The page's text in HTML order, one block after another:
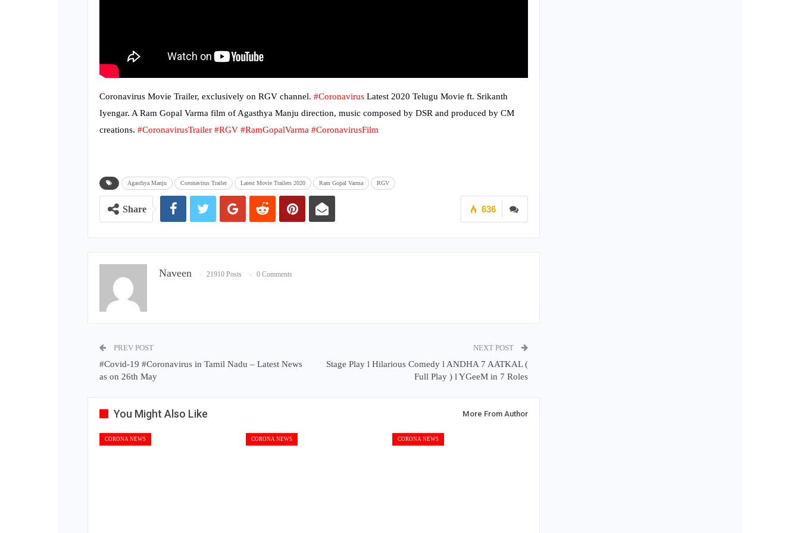
Coronavirus Movie Trailer, exclusively on RGV channel. #Coronavirus Latest 2020 Telugu Movie ft. Srikanth
Iyengar. A Ram Gopal Varma film of Agasthya Manju direction, music composed by DSR and produced by CM
creations. #CoronavirusTrailer #RGV #RamGopalVarma #CoronavirusFilm
Agasthya Manju Coronavirus Trailer Latest Movie Trailers 2020 Ram Gopal Varma RGV
636
Share
Naveen 21910 Posts 0 Comments
PREV POST
#Covid-19 #Coronavirus in Tamil Nadu – Latest News
as on 26th May
NEXT POST
Stage Play l Hilarious Comedy l ANDHA 7 AATKAL (
Full Play ) l YGeeM in 7 Roles
You Might Also Like More From Author
CORONA NEWS CORONA NEWS CORONA NEWS